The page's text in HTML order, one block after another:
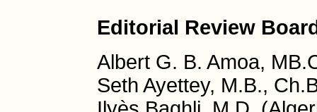
Editorial Review
Albert G. B. Amoa,
Seth Ayettey, M.B.,